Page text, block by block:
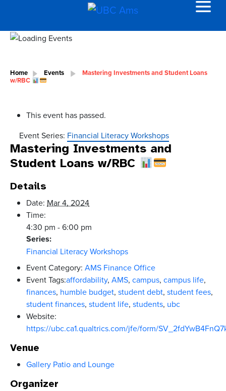
Home Events Mastering Investments and Student Loans
w/RBC
This event has passed.
Event Series: Financial Literacy Workshops
Mastering Investments and
Student Loans w/RBC
Details
Date: Mar 4, 2024
Time:
4:30 pm - 6:00 pm
Series:
Financial Literacy Workshops
Event Category: AMS Finance Office
Event Tags:affordability, AMS, campus, campus life,
finances, humble budget, student debt, student fees,
student finances, student life, students, ubc
Website:
https://ubc.ca1.qualtrics.com/jfe/form/
Venue
Gallery Patio and Lounge
Organizer